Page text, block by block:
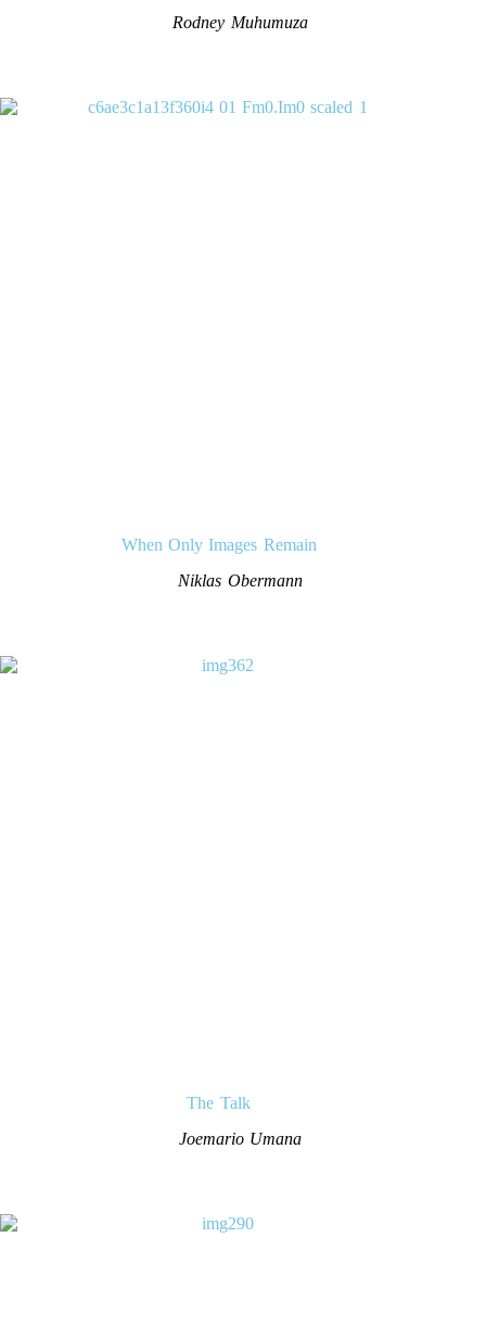
Rodney Muhumuza
When Only Images Remain
Niklas Obermann
The Talk
Joemario Umana